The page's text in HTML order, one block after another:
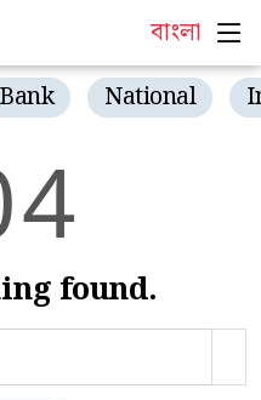
বাংলা
Bank National
4
found.